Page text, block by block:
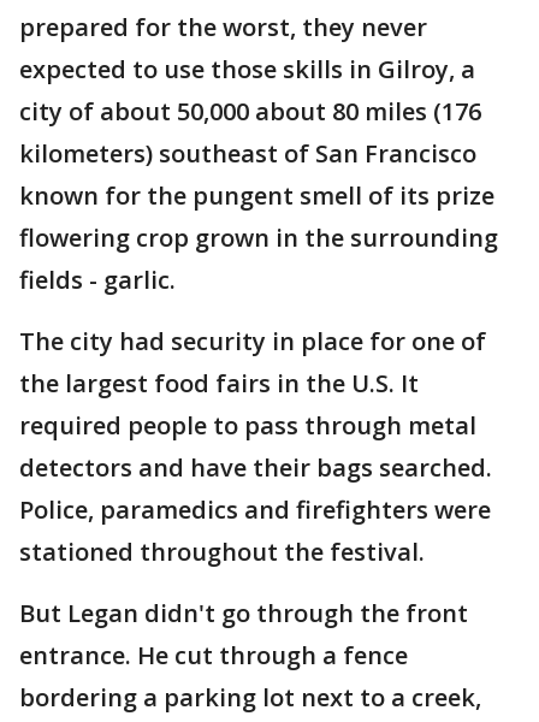
prepared for the worst, they never
expected to use those skills in Gilroy, a
city of about 50,000 about 80 miles (176
kilometers) southeast of San Francisco
known for the pungent smell of its prize
flowering crop grown in the surrounding
fields - garlic.
The city had security in place for one of
the largest food fairs in the U.S. It
required people to pass through metal
detectors and have their bags searched.
Police, paramedics and firefighters were
stationed throughout the festival.
But Legan didn't go through the front
entrance. He cut through a fence
bordering a parking lot next to a creek,